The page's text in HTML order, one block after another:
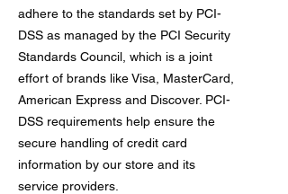
adhere to the standards set by PCI-
DSS as managed by the PCI Security
Standards Council, which is a joint
effort of brands like Visa, MasterCard,
American Express and Discover. PCI-
DSS requirements help ensure the
secure handling of credit card
information by our store and its
service providers.